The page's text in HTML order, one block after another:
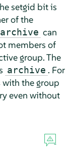
setgid bit is
of the
archive can
members of
group. The
archive . For
the group
even without